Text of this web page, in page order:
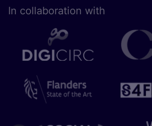
In collaboration with